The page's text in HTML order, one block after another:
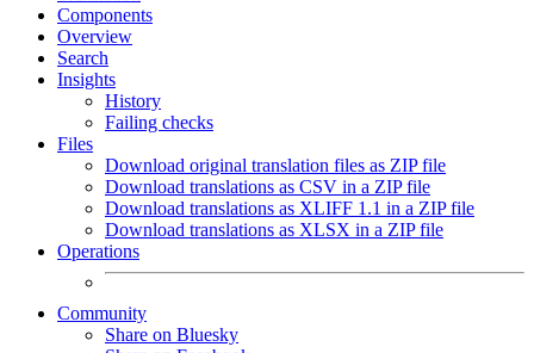
Components
Overview
Search
Insights
History
Failing checks
Files
Download original translation files as ZIP file
Download translations as CSV in a ZIP file
Download translations as XLIFF 1.1 in a ZIP file
Download translations as XLSX in a ZIP file
Operations
Community
Share on Bluesky